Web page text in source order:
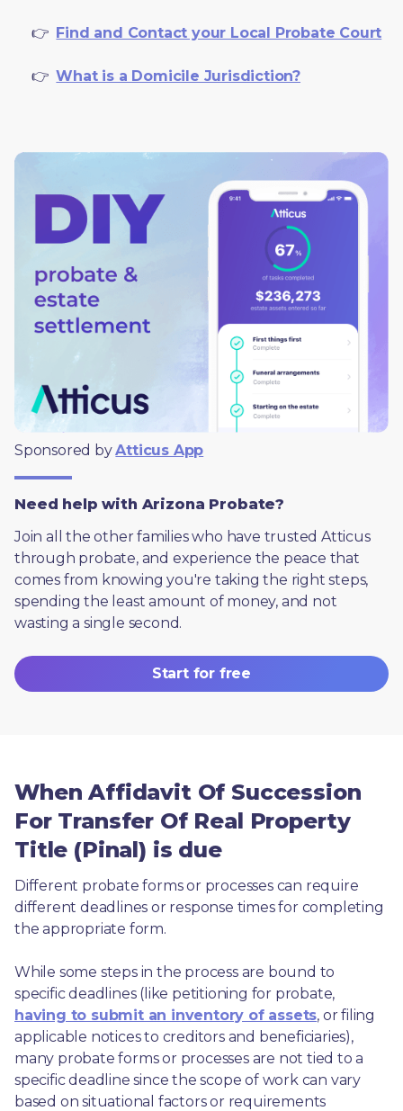
     👉
Find and Contact your Local Probate Court
     👉
What is a Domicile Jurisdiction?
Sponsored by Atticus App
Need help with Arizona Probate?
Join all the other families who have trusted Atticus
through probate, and experience the peace that
comes from knowing you're taking the right steps,
spending the least amount of money, and not
wasting a single second.
Start for free
When Affidavit Of Succession
For Transfer Of Real Property
Title (Pinal) is due
Different probate forms or processes can require
different deadlines or response times for completing
the appropriate form.
While some steps in the process are bound to
having to submit an inventory of assets, or filing
applicable notices to creditors and beneficiaries),
many probate forms or processes are not tied to a
specific deadline since the scope of work can vary
based on situational factors or requirements